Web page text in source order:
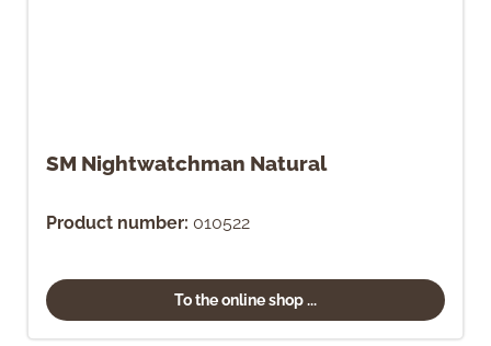
SM Nightwatchman Natural
Product number: 010522
To the online shop ...